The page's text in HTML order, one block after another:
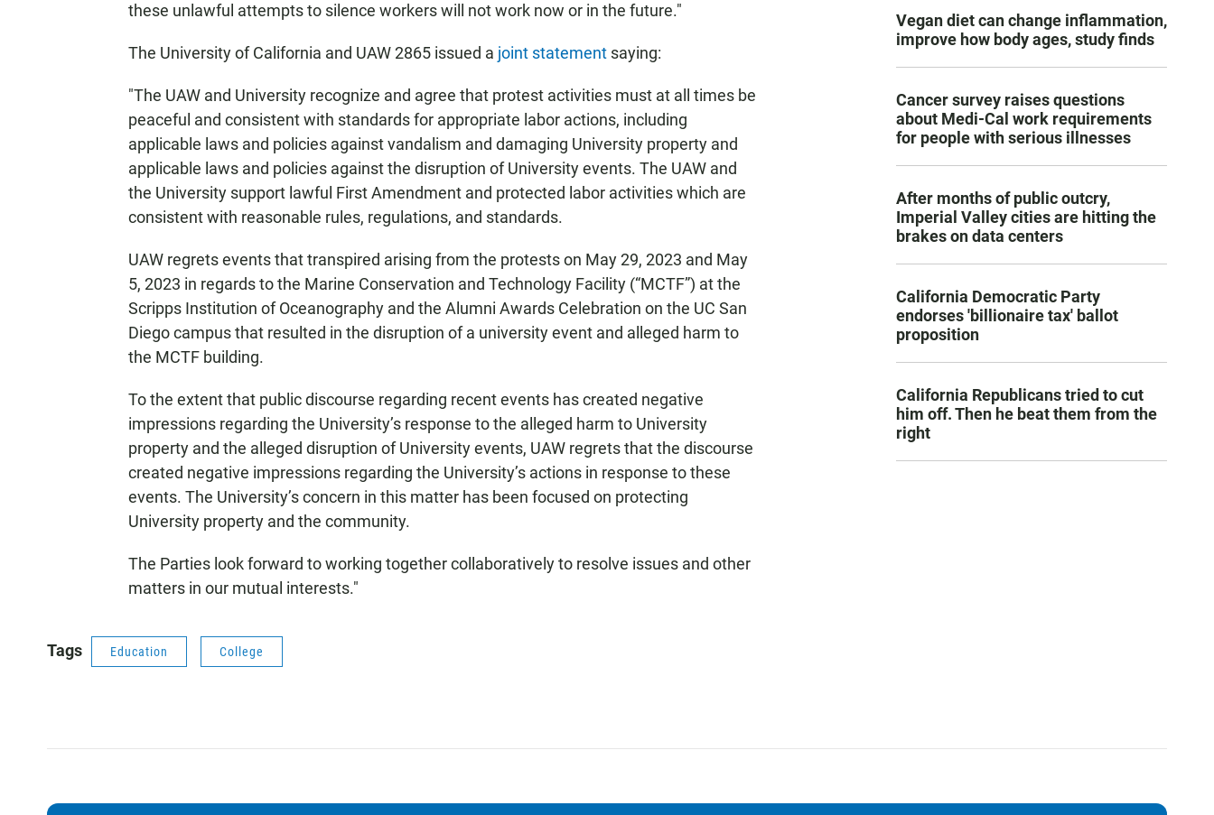
these unlawful attempts to silence workers will not work now or in the future."
The University of California and UAW 2865 issued a joint statement saying:
"The UAW and University recognize and agree that protest activities must at all times be
peaceful and consistent with standards for appropriate labor actions, including
applicable laws and policies against vandalism and damaging University property and
applicable laws and policies against the disruption of University events. The UAW and
the University support lawful First Amendment and protected labor activities which are
consistent with reasonable rules, regulations, and standards.
UAW regrets events that transpired arising from the protests on May 29, 2023 and May
5, 2023 in regards to the Marine Conservation and Technology Facility (“MCTF”) at the
Scripps Institution of Oceanography and the Alumni Awards Celebration on the UC San
Diego campus that resulted in the disruption of a university event and alleged harm to
the MCTF building.
To the extent that public discourse regarding recent events has created negative
impressions regarding the University’s response to the alleged harm to University
property and the alleged disruption of University events, UAW regrets that the discourse
created negative impressions regarding the University’s actions in response to these
events. The University’s concern in this matter has been focused on protecting
University property and the community.
The Parties look forward to working together collaboratively to resolve issues and other
matters in our mutual interests."
Tags Education College
Vegan diet can change inflammation,
improve how body ages, study finds
Cancer survey raises questions
about Medi-Cal work requirements
for people with serious illnesses
After months of public outcry,
Imperial Valley cities are hitting the
brakes on data centers
California Democratic Party
endorses 'billionaire tax' ballot
proposition
California Republicans tried to cut
him off. Then he beat them from the
right